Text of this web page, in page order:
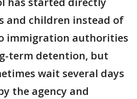
and children instead of
immigration authorities
term detention, but
wait several days
the agency and